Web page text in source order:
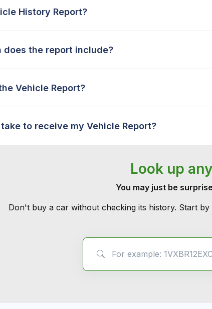
History Report?
does the report include?
Vehicle Report?
to receive my Vehicle Report?
Look up
You may just be
Don't buy a car without checking its history. Start